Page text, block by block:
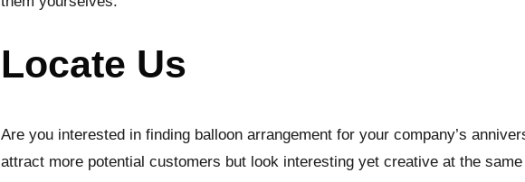
Locate Us
Are you interested in finding balloon arrangement for your company’s
attract more potential customers but look interesting yet creative at the